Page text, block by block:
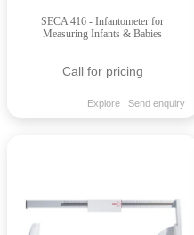
SECA 416 - Infantometer for
Measuring Infants & Babies
Call for pricing
Explore Send enquiry